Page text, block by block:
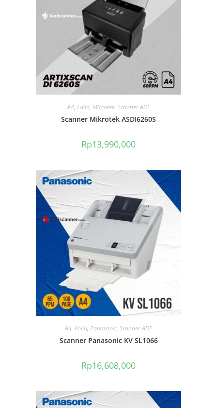
A4, Folio, Microtek, Scanner ADF
Scanner Mikrotek ASDI6260S
Rp13,990,000
A4, Folio, Panasonic, Scanner ADF
Scanner Panasonic KV SL1066
Rp16,608,000